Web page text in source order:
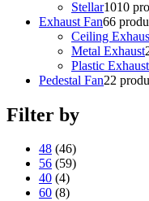
Stellar1010
Exhaust Fan66
Ceiling
Metal Exhaust
Plastic Exhaust
Pedestal Fan22
Filter by
48 (46)
56 (59)
40 (4)
60 (8)